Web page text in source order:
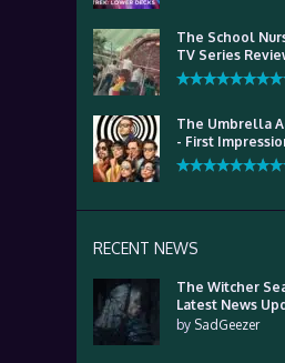
The School
TV Series
The Umbrella
- First
RECENT NEWS
The Witcher
Latest News
by SadGeezer